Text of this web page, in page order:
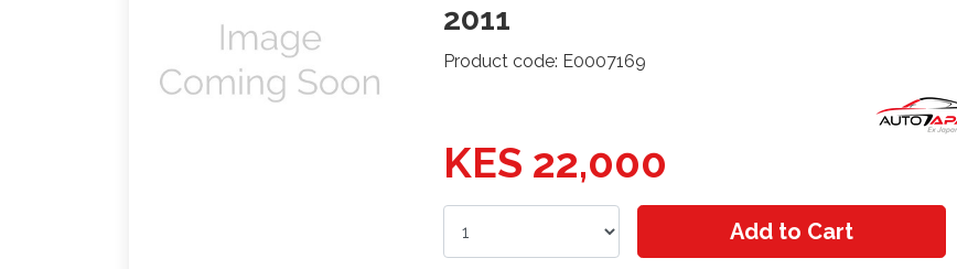
2011
Product code: E0007169
KES 22,000
Add to Cart